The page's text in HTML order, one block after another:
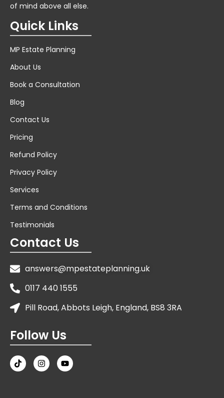
of mind above all else.
Quick Links
MP Estate Planning
About Us
Book a Consultation
Blog
Contact Us
Pricing
Refund Policy
Privacy Policy
Services
Terms and Conditions
Testimonials
Contact Us
answers@mpestateplanning.uk
0117 440 1555
Pill Road, Abbots Leigh, England, BS8 3RA
Follow Us